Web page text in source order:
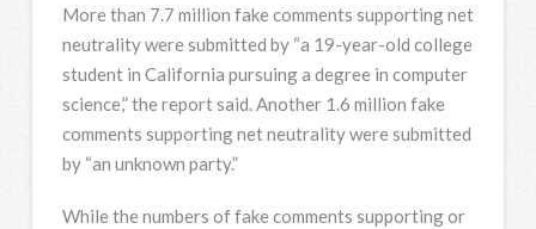
More than 7.7 million fake comments supporting net
neutrality were submitted by “a 19-year-old college
student in California pursuing a degree in computer
science,” the report said. Another 1.6 million fake
comments supporting net neutrality were submitted
by “an unknown party.”
While the numbers of fake comments supporting or